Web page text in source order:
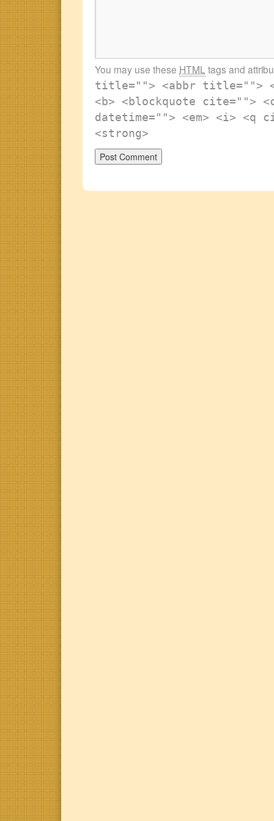
You may use these HTML tags and
title=""> <abbr title="">
<b> <blockquote cite="">
datetime=""> <em> <i> <q
<strong>